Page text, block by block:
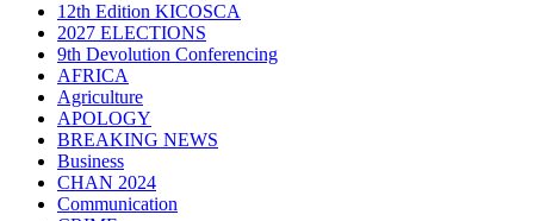
12th Edition KICOSCA
2027 ELECTIONS
9th Devolution Conferencing
AFRICA
Agriculture
APOLOGY
BREAKING NEWS
Business
CHAN 2024
Communication